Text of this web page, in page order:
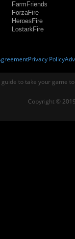
FarmFriends
ForzaFire
HeroesFire
LostarkFire
Privacy Policy
to take your game
Copyright ©